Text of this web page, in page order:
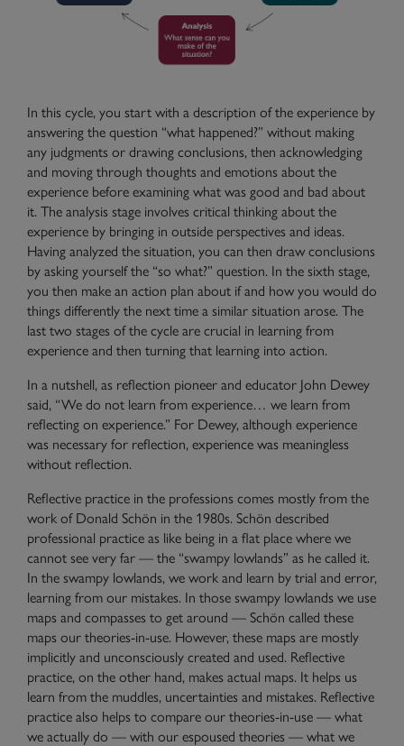
In this cycle, you start with a description of the experience by
answering the question “what happened?” without making
any judgments or drawing conclusions, then acknowledging
and moving through thoughts and emotions about the
experience before examining what was good and bad about
it. The analysis stage involves critical thinking about the
experience by bringing in outside perspectives and ideas.
Having analyzed the situation, you can then draw conclusions
by asking yourself the “so what?” question. In the sixth stage,
you then make an action plan about if and how you would do
things differently the next time a similar situation arose. The
last two stages of the cycle are crucial in learning from
experience and then turning that learning into action.
In a nutshell, as reflection pioneer and educator John Dewey
said, “We do not learn from experience… we learn from
reflecting on experience.” For Dewey, although experience
was necessary for reflection, experience was meaningless
without reflection.
Reflective practice in the professions comes mostly from the
work of Donald Schön in the 1980s. Schön described
professional practice as like being in a flat place where we
cannot see very far — the “swampy lowlands” as he called it.
In the swampy lowlands, we work and learn by trial and error,
learning from our mistakes. In those swampy lowlands we use
maps and compasses to get around — Schön called these
maps ourtheories-in-use. However, these maps are mostly
implicitly and unconsciously created and used. Reflective
practice, on the other hand, makes actual maps. It helps us
learn from the muddles, uncertainties and mistakes. Reflective
practice also helps to compare our theories-in-use — what
we actually do — with ourespoused theories — what we